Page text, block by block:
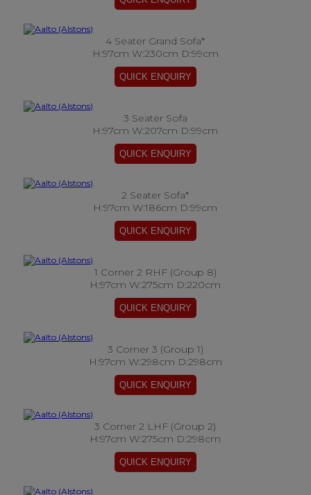
4 Seater Grand Sofa*
H:97cm W:230cm D:99cm
3 Seater Sofa
H:97cm W:207cm D:99cm
2 Seater Sofa*
H:97cm W:186cm D:99cm
1 Corner 2 RHF (Group 8)
H:97cm W:275cm D:220cm
3 Corner 3 (Group 1)
H:97cm W:298cm D:298cm
3 Corner 2 LHF (Group 2)
H:97cm W:275cm D:298cm